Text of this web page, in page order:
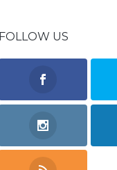
FOLLOW US